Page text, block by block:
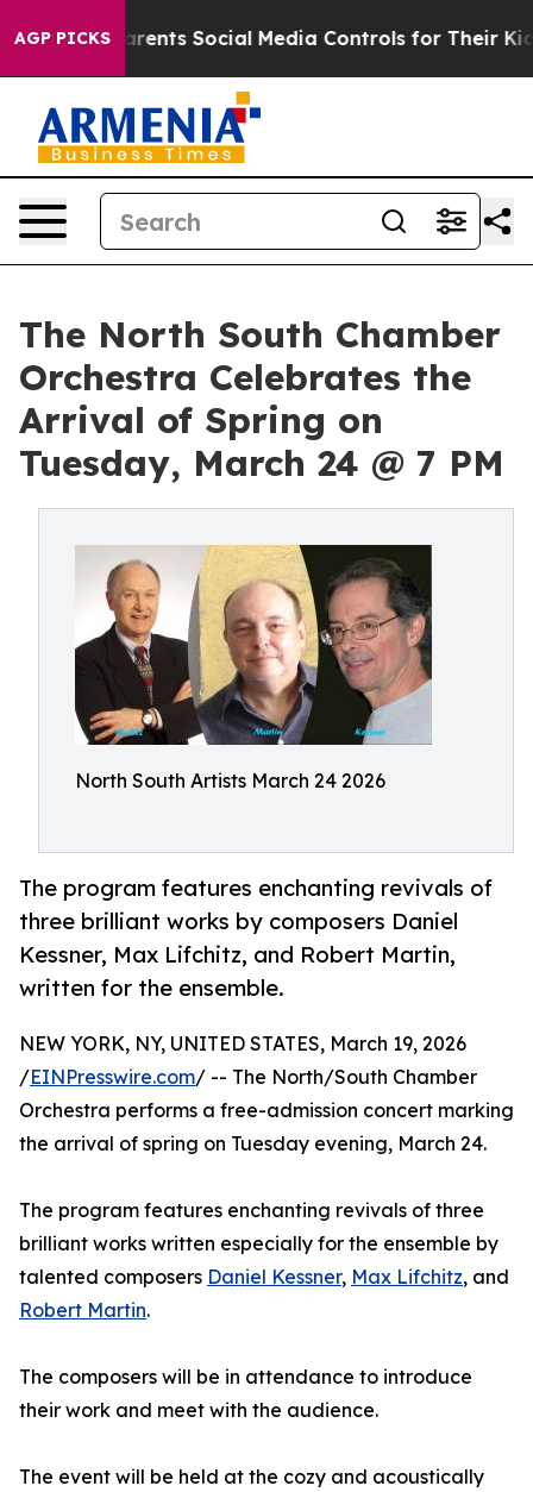
AGP PICKS
Parents Social Media Controls for Their Kids.
The North South Chamber
Orchestra Celebrates the
Arrival of Spring on
Tuesday, March 24 @ 7 PM
North South Artists March 24 2026
The program features enchanting revivals of
three brilliant works by composers Daniel
Kessner, Max Lifchitz, and Robert Martin,
written for the ensemble.
NEW YORK, NY, UNITED STATES, March 19, 2026
/EINPresswire.com/ -- The North/South Chamber
Orchestra performs a free-admission concert marking
the arrival of spring on Tuesday evening, March 24.
The program features enchanting revivals of three
brilliant works written especially for the ensemble by
talented composers Daniel Kessner, Max Lifchitz, and
Robert Martin.
The composers will be in attendance to introduce
their work and meet with the audience.
The event will be held at the cozy and acoustically